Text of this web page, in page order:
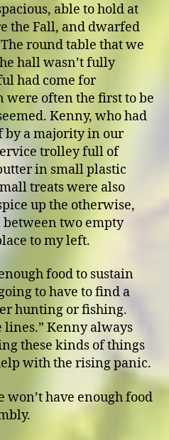
able to hold at
the Fall, and dwarfed
round table that we
hall wasn’t fully
had come for
were often the first to be
Kenny, who had
by a majority in our
trolley full of
in small plastic
treats were also
up the otherwise,
between two empty
to my left.
food to sustain
to have to find a
hunting or fishing.
lines.” Kenny always
these kinds of things
with the rising panic.
won’t have enough food